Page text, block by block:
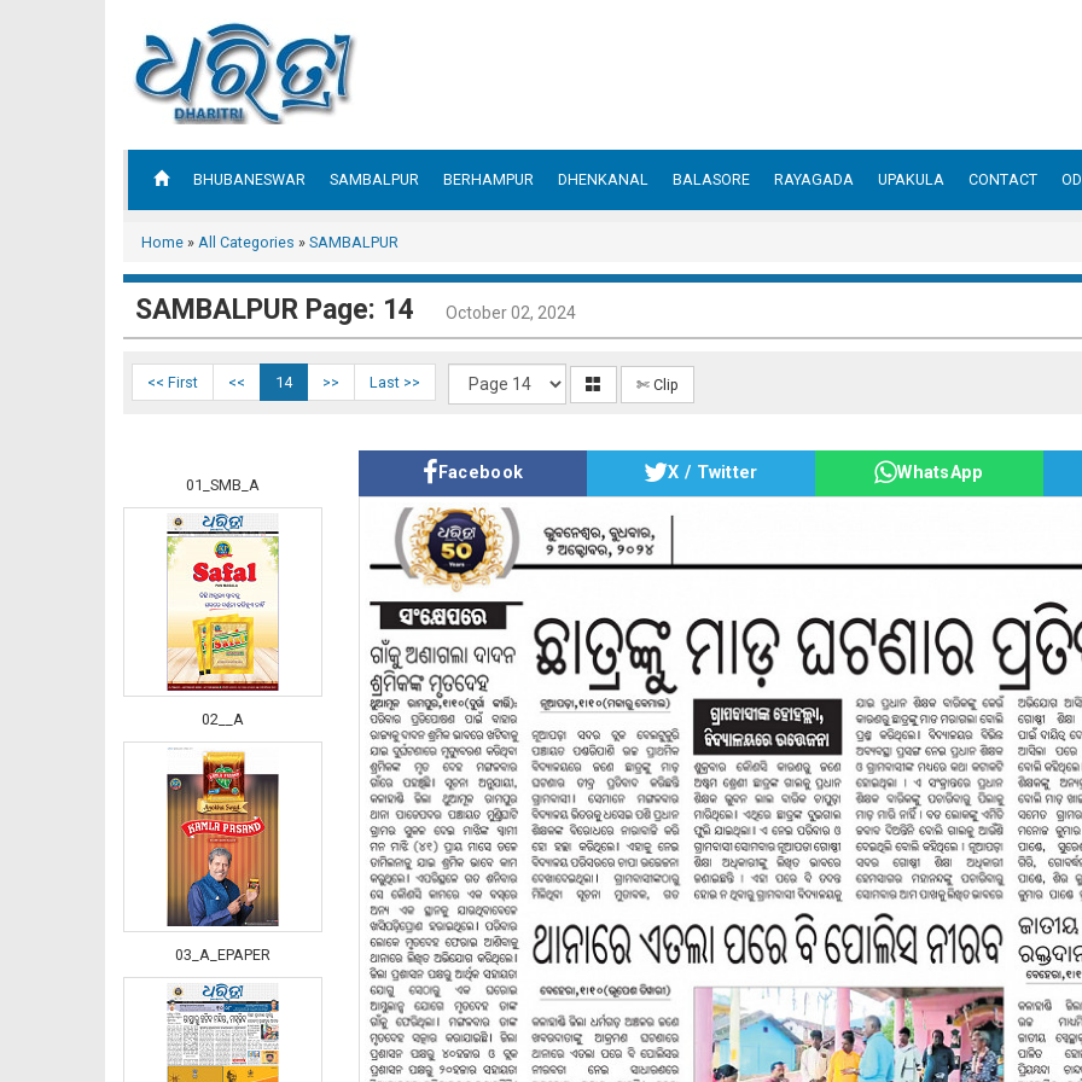
BHUBANESWAR SAMBALPUR BERHAMPUR DHENKANAL BALASORE RAYAGADA UPAKULA CONTACT
Home » All Categories » SAMBALPUR
SAMBALPUR Page: 14 October 02, 2024
<< First << 14 >> Last >> ✄ Clip
01_SMB_A
02__A
03_A_EPAPER
Facebook X / Twitter WhatsApp